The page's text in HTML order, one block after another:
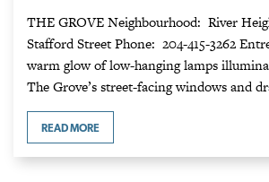
THE GROVE Neighbourhood: River
Stafford Street Phone: 204-415-3262
warm glow of low-hanging lamps
The Grove’s street-facing windows and
READ MORE